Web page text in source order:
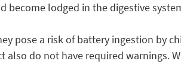
become lodged in the digestive
pose a risk of battery ingestion by
also do not have required